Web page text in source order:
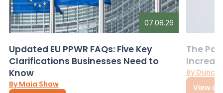
07.08.26
Updated EU PPWR FAQs: Five Key
Clarifications Businesses Need to
Know
By Maia Shaw
The
By
View